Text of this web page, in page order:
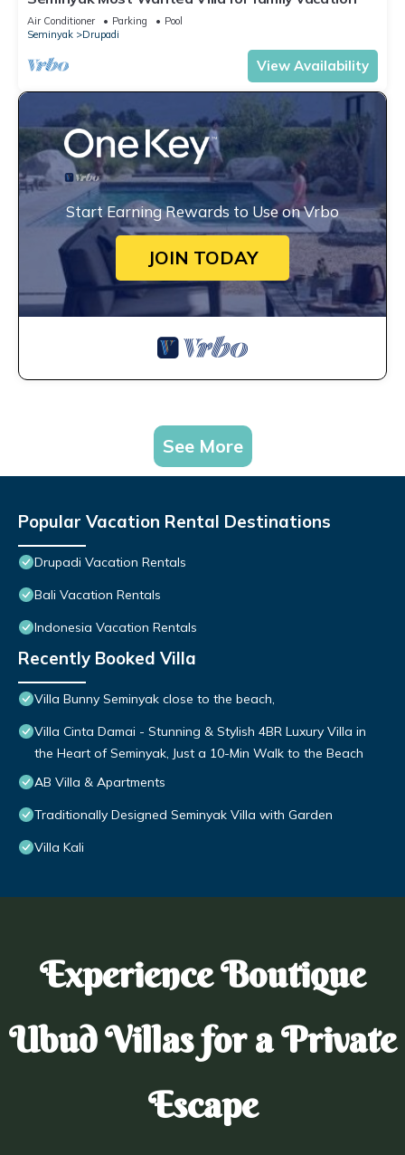
Air Conditioner Parking
Pool
Seminyak
Drupadi
View Availability
Start Earning Rewards to Use on Vrbo
JOIN TODAY
See More
Popular Vacation Rental Destinations
Drupadi Vacation Rentals
Bali Vacation Rentals
Indonesia Vacation Rentals
Recently Booked Villa
Villa Bunny Seminyak close to the beach,
Villa Cinta Damai - Stunning & Stylish 4BR Luxury Villa in
the Heart of Seminyak, Just a 10-Min Walk to the Beach
AB Villa & Apartments
Traditionally Designed Seminyak Villa with Garden
Villa Kali
Experience Boutique
Ubud Villas for a Private
Escape